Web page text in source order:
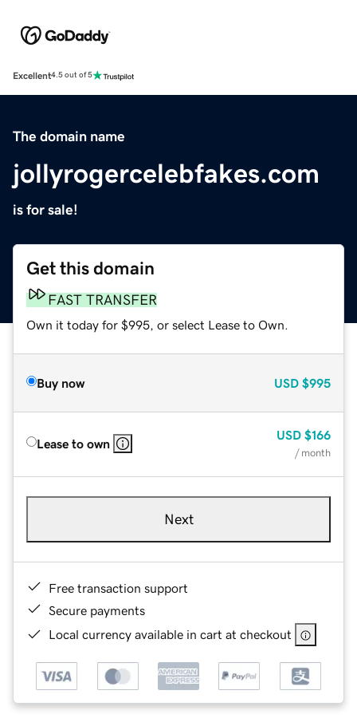
Excellent4.5 out of 5
The domain name
jollyrogercelebfakes.com
is for sale!
Get this domain
FAST TRANSFER
Own it today for $995, or select Lease to Own.
Buy now USD $995
Lease to own
USD $166
/ month
Next
Free transaction support
Secure payments
Local currency available in cart at checkout